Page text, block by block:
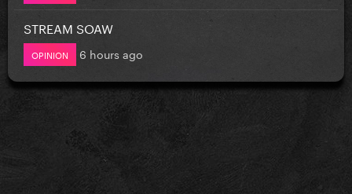
STREAM SOAW
OPINION 6 hours ago